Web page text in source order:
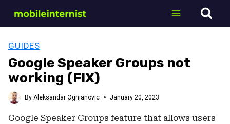
GUIDES
Google Speaker Groups not
working (FIX)
By Aleksandar Ognjanovic January 20, 2023
Google Speaker Groups feature that allows users